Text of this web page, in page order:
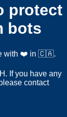
protect
bots
with ❤️ in 🇨🇦.
If you have any
contact